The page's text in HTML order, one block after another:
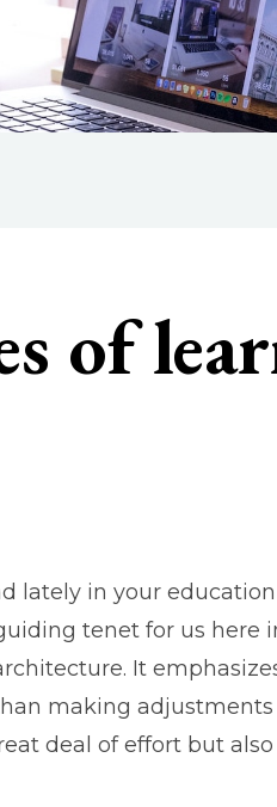
of
lately in your
tenet for us here
It
making
deal of effort but